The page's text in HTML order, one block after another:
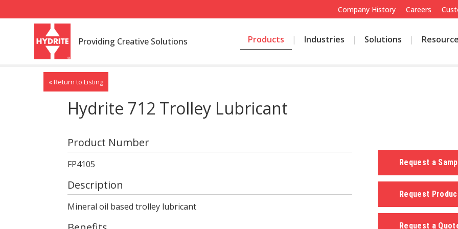
Company History Careers
Providing Creative Solutions Products Industries Solutions
« Return to Listing
Hydrite 712 Trolley Lubricant
Product Number
FP4105
Description
Mineral oil based trolley lubricant
Request a
Request
Request a